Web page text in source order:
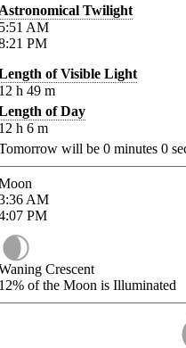
Twilight
AM
PM
of Visible Light
h 49 m
of Day
h 6 m
will be 0 minutes 0
AM
PM
Crescent
of the Moon is Illuminated